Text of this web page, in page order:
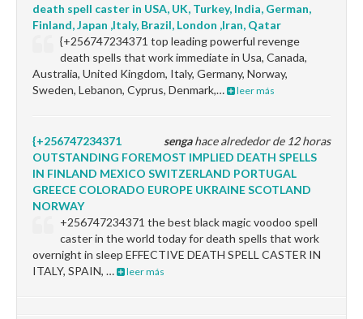
death spell caster in USA, UK, Turkey, India, German,
Finland, Japan ,Italy, Brazil, London ,Iran, Qatar
{+256747234371 top leading powerful revenge
death spells that work immediate in Usa, Canada,
Australia, United Kingdom, Italy, Germany, Norway,
Sweden, Lebanon, Cyprus, Denmark,…
leer más
sengahace alrededor de 12 horas
{+256747234371
OUTSTANDING FOREMOST IMPLIED DEATH SPELLS
IN FINLAND MEXICO SWITZERLAND PORTUGAL
GREECE COLORADO EUROPE UKRAINE SCOTLAND
NORWAY
+256747234371 the best black magic voodoo spell
caster in the world today for death spells that work
overnight in sleep EFFECTIVE DEATH SPELL CASTER IN
ITALY, SPAIN, …
leer más